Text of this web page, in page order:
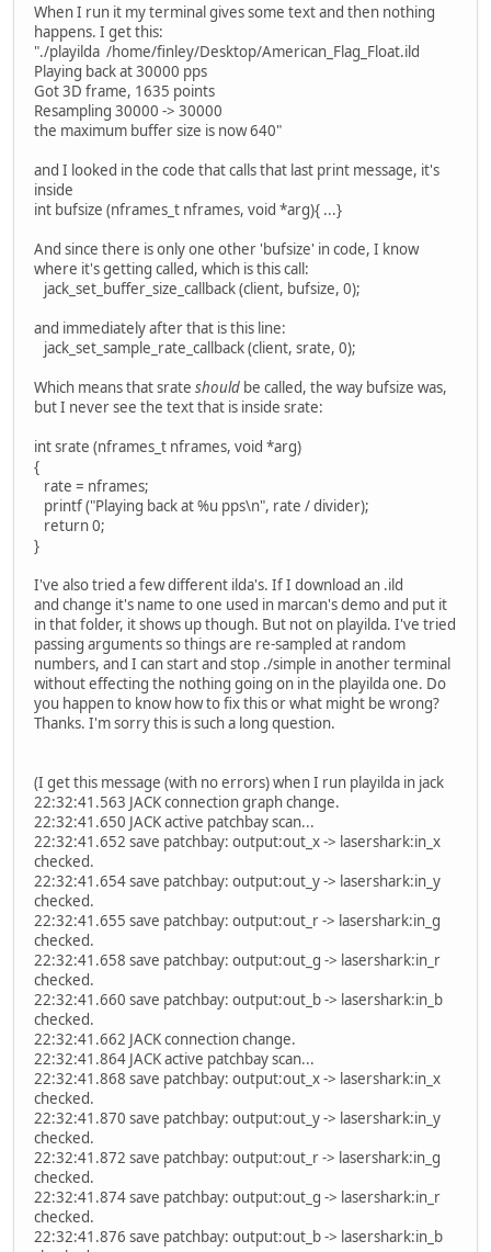
When I run it my terminal gives some text and then nothing
happens. I get this:
"./playilda /home/finley/Desktop/American_Flag_Float.ild
Playing back at 30000 pps
Got 3D frame, 1635 points
Resampling 30000 -> 30000
the maximum buffer size is now 640"
and I looked in the code that calls that last print message, it's
inside
int bufsize (nframes_t nframes, void *arg){ ...}
And since there is only one other 'bufsize' in code, I know
where it's getting called, which is this call:
jack_set_buffer_size_callback (client, bufsize, 0);
and immediately after that is this line:
jack_set_sample_rate_callback (client, srate, 0);
Which means that srate should be called, the way bufsize was,
but I never see the text that is inside srate:
int srate (nframes_t nframes, void *arg)
{
rate = nframes;
printf ("Playing back at %u pps\n", rate / divider);
return 0;
}
I've also tried a few different ilda's. If I download an .ild
and change it's name to one used in marcan's demo and put it
in that folder, it shows up though. But not on playilda. I've tried
passing arguments so things are re-sampled at random
numbers, and I can start and stop ./simple in another terminal
without effecting the nothing going on in the playilda one. Do
you happen to know how to fix this or what might be wrong?
Thanks. I'm sorry this is such a long question.
(I get this message (with no errors) when I run playilda in jack
22:32:41.563 JACK connection graph change.
22:32:41.650 JACK active patchbay scan...
22:32:41.652 save patchbay: output:out_x -> lasershark:in_x
checked.
22:32:41.654 save patchbay: output:out_y -> lasershark:in_y
checked.
22:32:41.655 save patchbay: output:out_r -> lasershark:in_g
checked.
22:32:41.658 save patchbay: output:out_g -> lasershark:in_r
checked.
22:32:41.660 save patchbay: output:out_b -> lasershark:in_b
checked.
22:32:41.662 JACK connection change.
22:32:41.864 JACK active patchbay scan...
22:32:41.868 save patchbay: output:out_x -> lasershark:in_x
checked.
22:32:41.870 save patchbay: output:out_y -> lasershark:in_y
checked.
22:32:41.872 save patchbay: output:out_r -> lasershark:in_g
checked.
22:32:41.874 save patchbay: output:out_g -> lasershark:in_r
checked.
22:32:41.876 save patchbay: output:out_b -> lasershark:in_b